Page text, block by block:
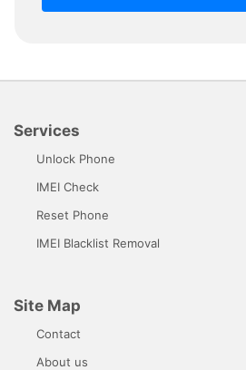
Services
Unlock Phone
IMEI Check
Reset Phone
IMEI Blacklist Removal
Site Map
Contact
About us